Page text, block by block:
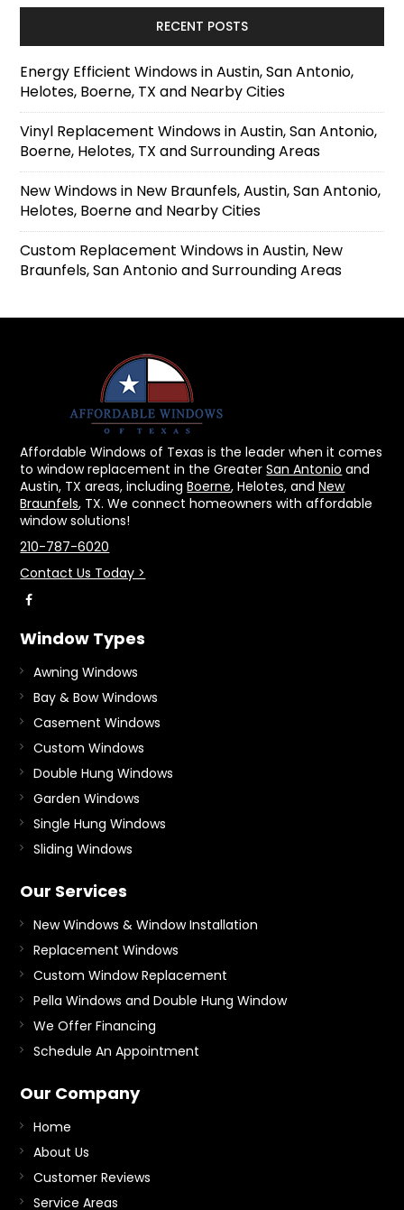
RECENT POSTS
Energy Efficient Windows in Austin, San Antonio,
Helotes, Boerne, TX and Nearby Cities
Vinyl Replacement Windows in Austin, San Antonio,
Boerne, Helotes, TX and Surrounding Areas
New Windows in New Braunfels, Austin, San Antonio,
Helotes, Boerne and Nearby Cities
Custom Replacement Windows in Austin, New
Braunfels, San Antonio and Surrounding Areas
Affordable Windows of Texas is the leader when it comes
to window replacement in the GreaterSan Antonio and
Austin, TX areas, includingBoerne, Helotes, andNew
Braunfels, TX. We connect homeowners with affordable
window solutions!
210-787-6020
Contact Us Today >
Window Types
Awning Windows
Bay & Bow Windows
Casement Windows
Custom Windows
Double Hung Windows
Garden Windows
Single Hung Windows
Sliding Windows
Our Services
New Windows & Window Installation
Replacement Windows
Custom Window Replacement
Pella Windows and Double Hung Window
We Offer Financing
Schedule An Appointment
Our Company
Home
About Us
Customer Reviews
Service Areas